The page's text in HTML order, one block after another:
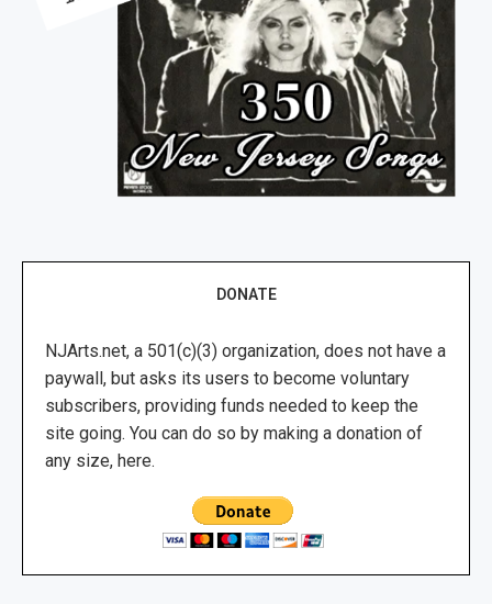
DONATE
NJArts.net, a 501(c)(3) organization, does not have a
paywall, but asks its users to become voluntary
subscribers, providing funds needed to keep the
site going. You can do so by making a donation of
any size, here.